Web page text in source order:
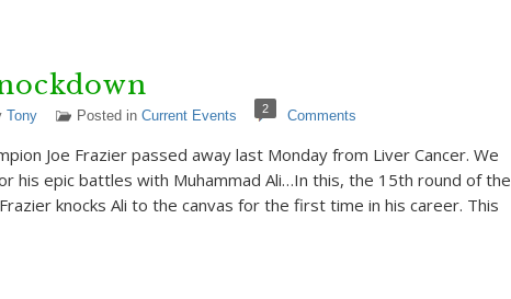
Tony Posted in Current Events 2 Comments
Joe Frazier passed away last Monday from Liver Cancer. We
his epic battles with Muhammad Ali…In this, the 15th round of the
knocks Ali to the canvas for the first time in his career. This